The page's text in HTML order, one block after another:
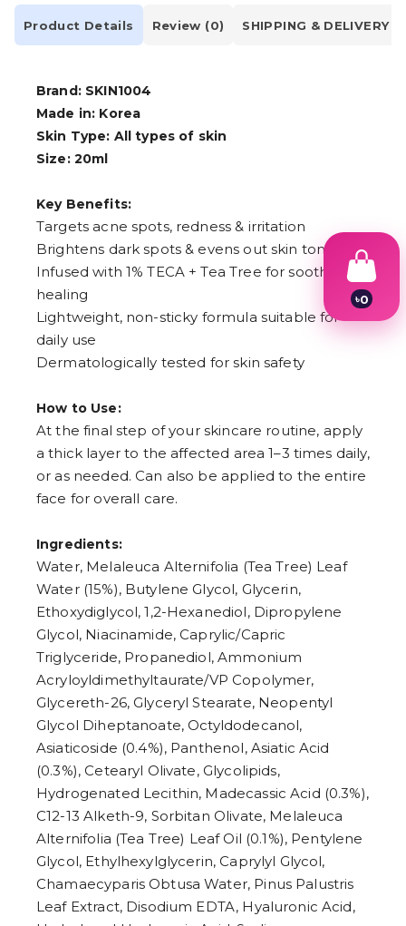
Product Details Review (0) SHIPPING & DELIVERY
Brand: SKIN1004
Made in: Korea
Skin Type: All types of skin
Size: 20ml
Key Benefits:
Targets acne spots, redness & irritation
Brightens dark spots & evens out skin tone
Infused with 1% TECA + Tea Tree for soothing &
healing
Lightweight, non-sticky formula suitable for
daily use
Dermatologically tested for skin safety
How to Use:
At the final step of your skincare routine, apply
a thick layer to the affected area 1–3 times daily,
or as needed. Can also be applied to the entire
face for overall care.
Ingredients:
Water, Melaleuca Alternifolia (Tea Tree) Leaf
Water (15%), Butylene Glycol, Glycerin,
Ethoxydiglycol, 1,2-Hexanediol, Dipropylene
Glycol, Niacinamide, Caprylic/Capric
Triglyceride, Propanediol, Ammonium
Acryloyldimethyltaurate/VP Copolymer,
Glycereth-26, Glyceryl Stearate, Neopentyl
Glycol Diheptanoate, Octyldodecanol,
Asiaticoside (0.4%), Panthenol, Asiatic Acid
(0.3%), Cetearyl Olivate, Glycolipids,
Hydrogenated Lecithin, Madecassic Acid (0.3%),
C12-13 Alketh-9, Sorbitan Olivate, Melaleuca
Alternifolia (Tea Tree) Leaf Oil (0.1%), Pentylene
Glycol, Ethylhexylglycerin, Caprylyl Glycol,
Chamaecyparis Obtusa Water, Pinus Palustris
Leaf Extract, Disodium EDTA, Hyaluronic Acid,
৳0
8